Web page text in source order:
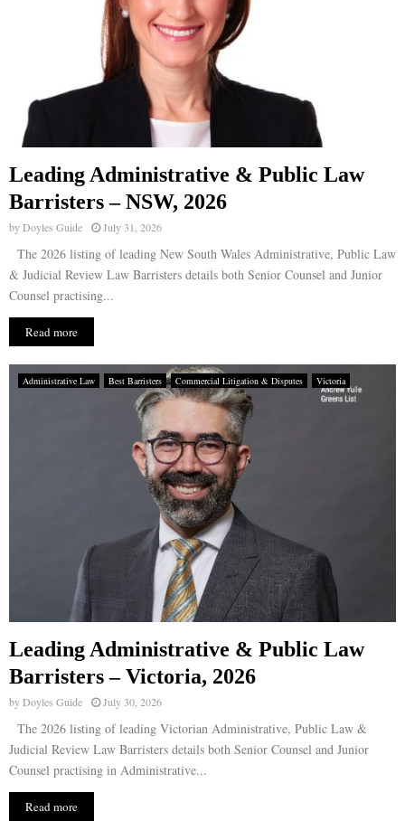
Leading Administrative & Public Law
Barristers – NSW, 2026
byDoyles Guide July 31, 2026
The 2026 listing of leading New South Wales Administrative, Public Law
& Judicial Review Law Barristers details both Senior Counsel and Junior
Counsel practising...
Read more
Administrative Law Best Barristers Commercial Litigation & Disputes Victoria
Leading Administrative & Public Law
Barristers – Victoria, 2026
byDoyles Guide July 30, 2026
The 2026 listing of leading Victorian Administrative, Public Law &
Judicial Review Law Barristers details both Senior Counsel and Junior
Counsel practising in Administrative...
Read more